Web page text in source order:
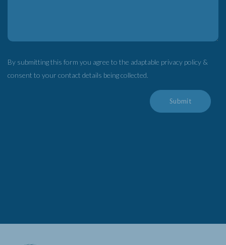
By submitting this form you agree to the adaptable privacy policy &
consent to your contact details being collected.
Submit